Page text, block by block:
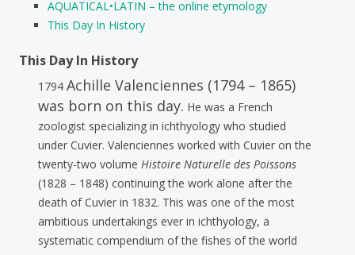
AQUATICAL•LATIN – the online etymology
This Day In History
This Day In History
1794 Achille Valenciennes (1794 – 1865)
was born on this day. He was a French
zoologist specializing in ichthyology who studied
under Cuvier. Valenciennes worked with Cuvier on the
twenty-two volume Histoire Naturelle des Poissons
(1828 – 1848) continuing the work alone after the
death of Cuvier in 1832. This was one of the most
ambitious undertakings ever in ichthyology, a
systematic compendium of the fishes of the world